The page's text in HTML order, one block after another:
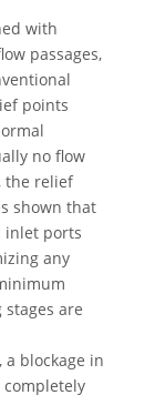
with
passages,
points
no flow
the relief
shown that
inlet ports
any
are
blockage in